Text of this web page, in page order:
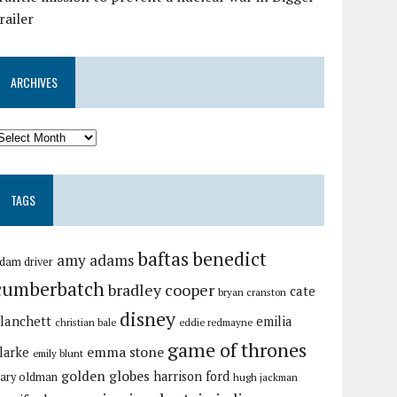
ARCHIVES
TAGS
driver amy adamsbaftasbenedict
bradley cooper bryan cranston cate
christian bale disney eddie redmayne emilia
emily blunt emma stone game of thrones
oldman golden globes harrison ford hugh jackman